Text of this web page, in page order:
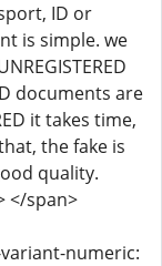
ID or
is simple. we
documents are
it takes time,
the fake is
quality.
</span>
numeric: